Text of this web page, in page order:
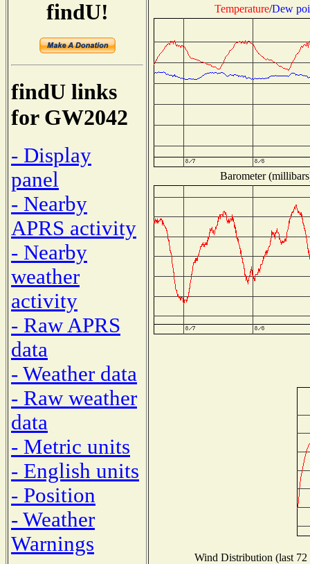
findU!
findU links
for GW2042
- Display
panel
- Nearby
APRS activity
- Nearby
weather
activity
- Raw APRS
data
- Weather data
- Raw weather
data
- Metric units
- English units
- Position
- Weather
Warnings
Temperature/Dew
Barometer
Wind Distribution (last 72